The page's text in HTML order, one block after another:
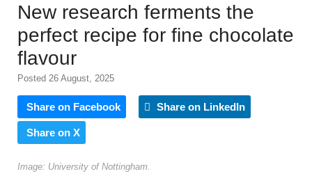
New research ferments the
perfect recipe for fine chocolate
flavour
Posted 26 August, 2025
Share on Facebook Share on LinkedIn
Share on X
Image: University of Nottingham.